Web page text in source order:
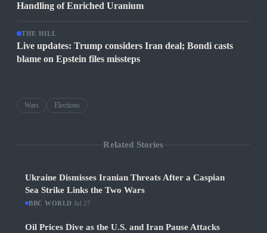
Handling of Enriched Uranium
THE HILL
Live updates: Trump considers Iran deal; Bondi casts
blame on Epstein files missteps
Wars Elections
Related Stories
Ukraine Dismisses Iranian Threats After a Caspian
Sea Strike Links the Two Wars
BBC WORLD Jul 27
Oil Prices Dive as the U.S. and Iran Pause Attacks